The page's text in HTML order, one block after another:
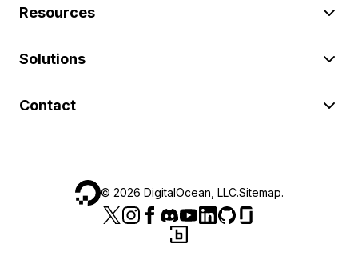
Resources
Solutions
Contact
© 2026 DigitalOcean, LLC.Sitemap.